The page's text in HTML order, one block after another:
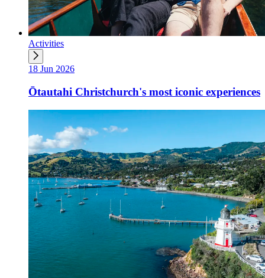
Activities
18 Jun 2026
Ōtautahi Christchurch's most iconic experiences